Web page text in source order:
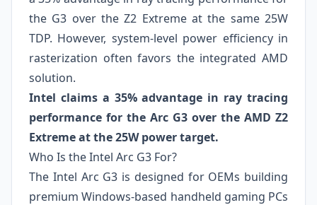
the G3 over the Z2 Extreme at the same 25W
TDP. However, system-level power efficiency in
rasterization often favors the integrated AMD
solution.
Intel claims a 35% advantage in ray tracing
performance for the Arc G3 over the AMD Z2
Extreme at the 25W power target.
Who Is the Intel Arc G3 For?
The Intel Arc G3 is designed for OEMs building
premium Windows-based handheld gaming PCs